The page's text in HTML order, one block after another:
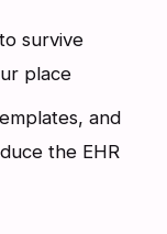
to survive
place
and
the EHR